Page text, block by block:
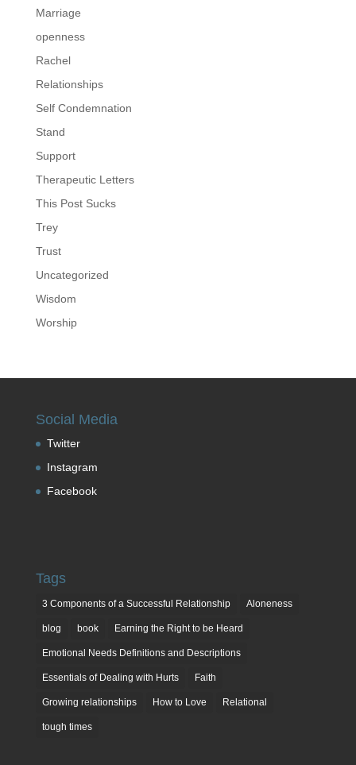
Marriage
openness
Rachel
Relationships
Self Condemnation
Stand
Support
Therapeutic Letters
This Post Sucks
Trey
Trust
Uncategorized
Wisdom
Worship
Social Media
Twitter
Instagram
Facebook
Tags
3 Components of a Successful Relationship Aloneness
blog book Earning the Right to be Heard
Emotional Needs Definitions and Descriptions
Essentials of Dealing with Hurts Faith
Growing relationships How to Love Relational
tough times